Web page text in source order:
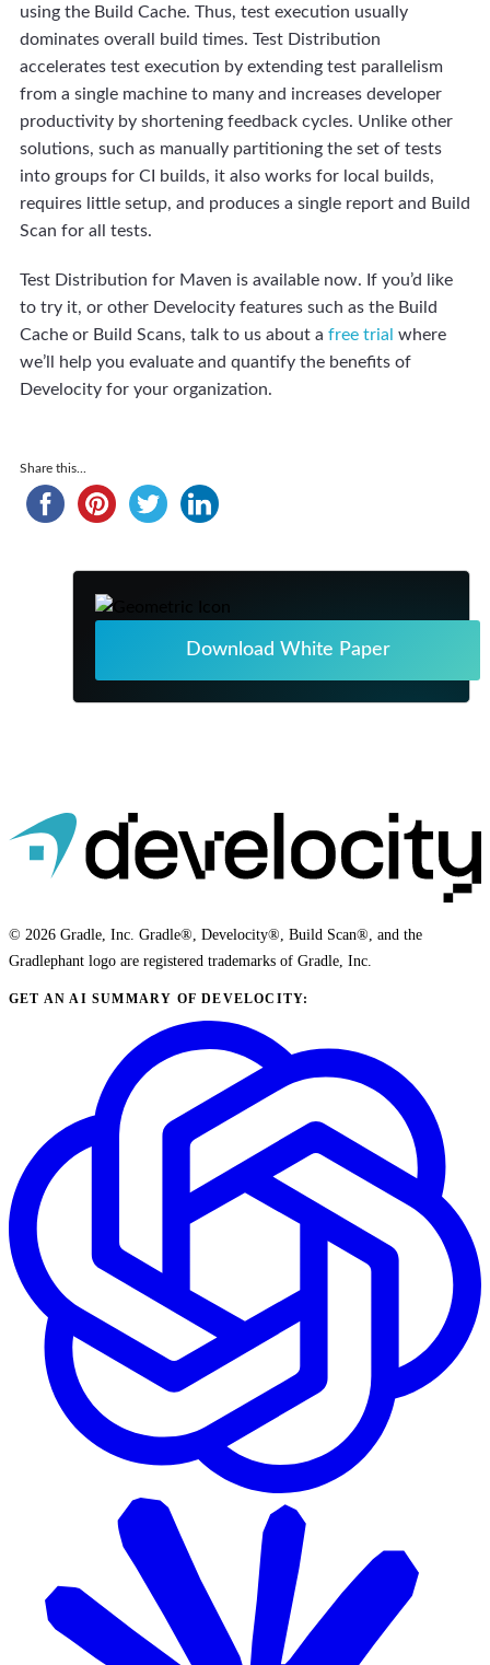
Share this...
Download White Paper
using the Build Cache. Thus, test execution usually
dominates overall build times. Test Distribution
accelerates test execution by extending test parallelism
from a single machine to many and increases developer
productivity by shortening feedback cycles. Unlike other
solutions, such as manually partitioning the set of tests
into groups for CI builds, it also works for local builds,
requires little setup, and produces a single report and Build
Scan for all tests.
Test Distribution for Maven is available now. If you’d like
to try it, or other Develocity features such as the Build
Cache or Build Scans, talk to us about a free trial where
we’ll help you evaluate and quantify the benefits of
Develocity for your organization.
© 2026 Gradle, Inc. Gradle®, Develocity®, Build Scan®, and the
Gradlephant logo are registered trademarks of Gradle, Inc.
GET AN AI SUMMARY OF DEVELOCITY: